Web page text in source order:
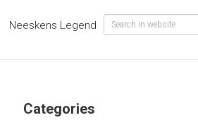
Neeskens Legend
Categories